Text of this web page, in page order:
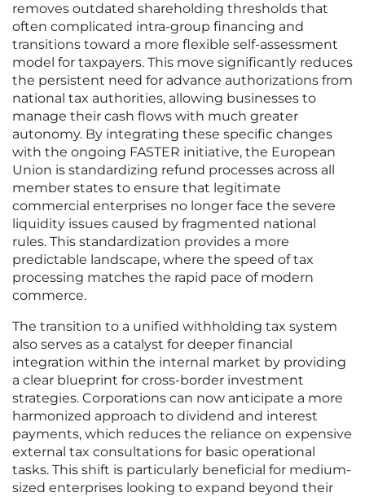
removes outdated shareholding thresholds that
often complicated intra-group financing and
transitions toward a more flexible self-assessment
model for taxpayers. This move significantly reduces
the persistent need for advance authorizations from
national tax authorities, allowing businesses to
manage their cash flows with much greater
autonomy. By integrating these specific changes
with the ongoing FASTER initiative, the European
Union is standardizing refund processes across all
member states to ensure that legitimate
commercial enterprises no longer face the severe
liquidity issues caused by fragmented national
rules. This standardization provides a more
predictable landscape, where the speed of tax
processing matches the rapid pace of modern
commerce.
The transition to a unified withholding tax system
also serves as a catalyst for deeper financial
integration within the internal market by providing
a clear blueprint for cross-border investment
strategies. Corporations can now anticipate a more
harmonized approach to dividend and interest
payments, which reduces the reliance on expensive
external tax consultations for basic operational
tasks. This shift is particularly beneficial for medium-
sized enterprises looking to expand beyond their